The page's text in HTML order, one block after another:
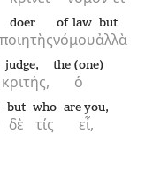
ποιητὴς
doer
νόμου
of law
ἀλλὰ
but
κριτής,
judge,
ὁ
the (one)
δὲ
but
τίς
who
εἶ,
are you,